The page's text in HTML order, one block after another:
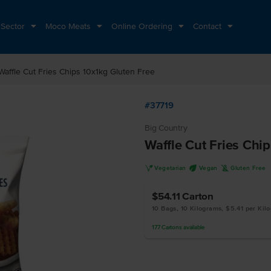
Moco Meats Online Ordering Contact
Cut Fries Chips 10x1kg Gluten Free
#37719
Big Country
Waffle Cut Fries
V Vegetarian U Vegan K Gluten Free
$54.11 Carton
10 Bags, 10 Kilograms, $5.41 per
177 Cartons available